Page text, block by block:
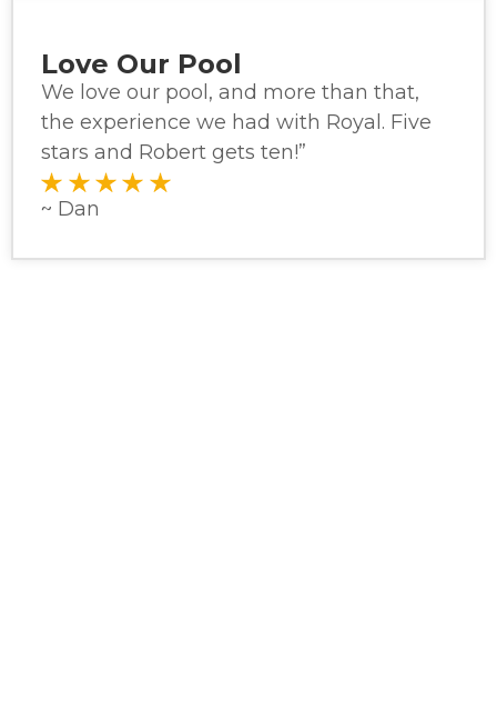
Love Our Pool
We love our pool, and more than that,
the experience we had with Royal. Five
stars and Robert gets ten!”
~ Dan